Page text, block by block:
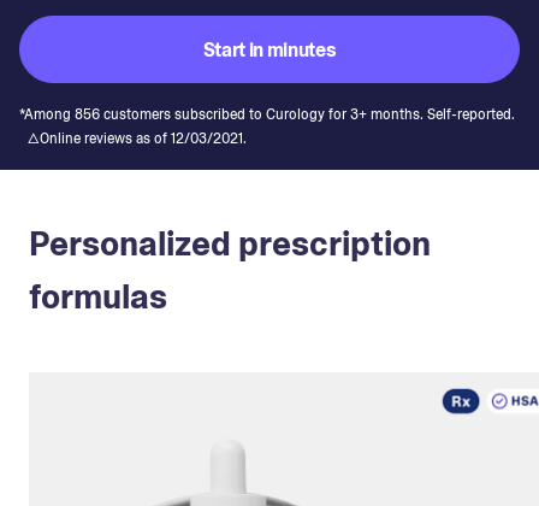
Start in minutes
*Among 856 customers subscribed to Curology for 3+ months. Self-reported.
△Online reviews as of 12/03/2021.
Personalized prescription
formulas